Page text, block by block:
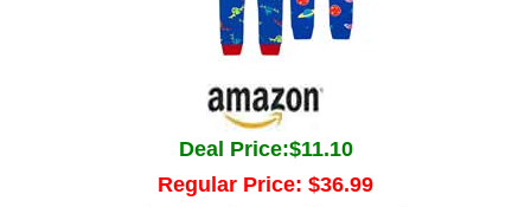
Deal Price:$11.10
Regular Price: $36.99